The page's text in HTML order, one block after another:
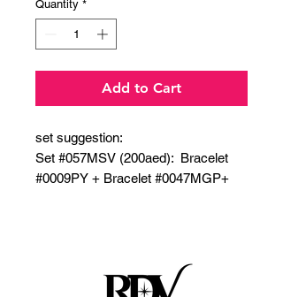
Quantity *
Add to Cart
set suggestion:
Set #057MSV (200aed): Bracelet
#0009PY + Bracelet #0047MGP+